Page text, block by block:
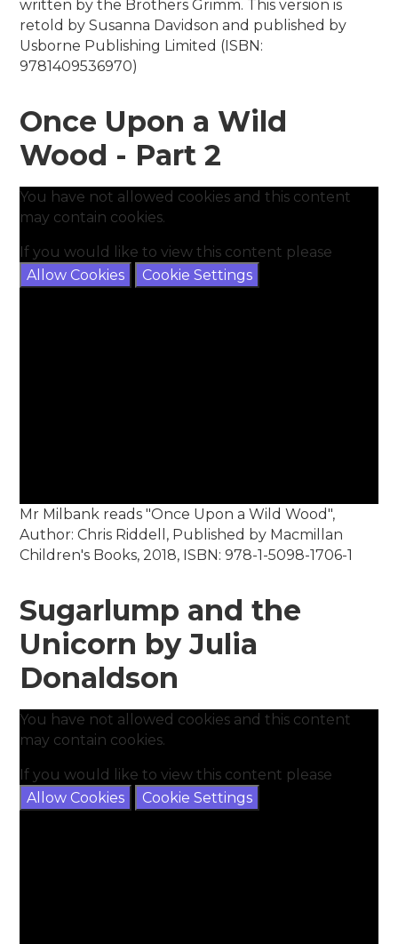
written by the Brothers Grimm. This version is
retold by Susanna Davidson and published by
Usborne Publishing Limited (ISBN:
9781409536970)
Once Upon a Wild
Wood - Part 2
You have not allowed cookies and this content
may contain cookies.
If you would like to view this content please
Allow Cookies
Cookie Settings
Mr Milbank reads "Once Upon a Wild Wood",
Author: Chris Riddell, Published by Macmillan
Children's Books, 2018, ISBN: 978-1-5098-1706-1
Sugarlump and the
Unicorn by Julia
Donaldson
You have not allowed cookies and this content
may contain cookies.
If you would like to view this content please
Allow Cookies
Cookie Settings